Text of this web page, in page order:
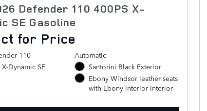
Defender 110 400PS X-
SE Gasoline
for Price
110
Dynamic SE
Automatic
Santorini Black Exterior
Ebony Windsor leather seats
with Ebony interior Interior